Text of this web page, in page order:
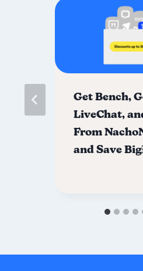
Get Bench,
LiveChat,
From
and Save